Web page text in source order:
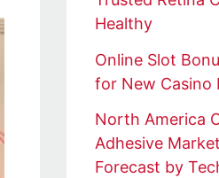
Healthy
Online Slot
for New Casino
North America
Adhesive
Forecast by